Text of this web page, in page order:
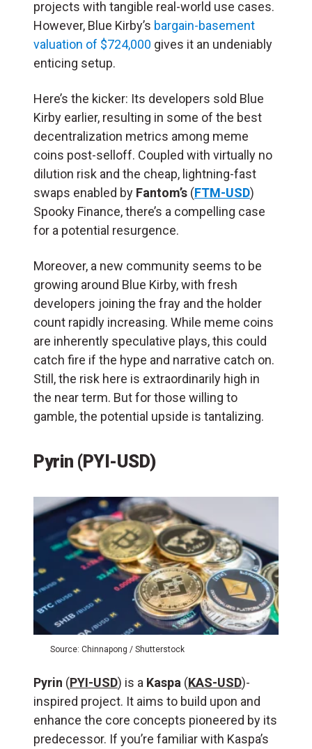
projects with tangible real-world use cases.
However, Blue Kirby’s bargain-basement
valuation of $724,000 gives it an undeniably
enticing setup.
Here’s the kicker: Its developers sold Blue
Kirby earlier, resulting in some of the best
decentralization metrics among meme
coins post-selloff. Coupled with virtually no
dilution risk and the cheap, lightning-fast
swaps enabled by Fantom’s (FTM-USD)
Spooky Finance, there’s a compelling case
for a potential resurgence.
Moreover, a new community seems to be
growing around Blue Kirby, with fresh
developers joining the fray and the holder
count rapidly increasing. While meme coins
are inherently speculative plays, this could
catch fire if the hype and narrative catch on.
Still, the risk here is extraordinarily high in
the near term. But for those willing to
gamble, the potential upside is tantalizing.
Pyrin (PYI-USD)
Source: Chinnapong / Shutterstock
Pyrin (PYI-USD) is a Kaspa (KAS-USD)-
inspired project. It aims to build upon and
enhance the core concepts pioneered by its
predecessor. If you’re familiar with Kaspa’s